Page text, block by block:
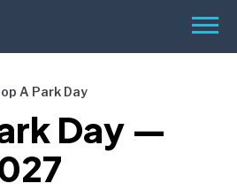
Menu
A Park Day
Day —